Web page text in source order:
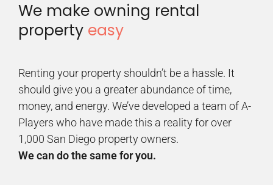
We make owning rental
property easy
Renting your property shouldn’t be a hassle. It
should give you a greater abundance of time,
money, and energy. We’ve developed a team of A-
Players who have made this a reality for over
1,000 San Diego property owners.
We can do the same for you.